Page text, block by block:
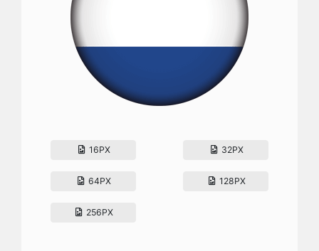
16PX 32PX
64PX 128PX
256PX